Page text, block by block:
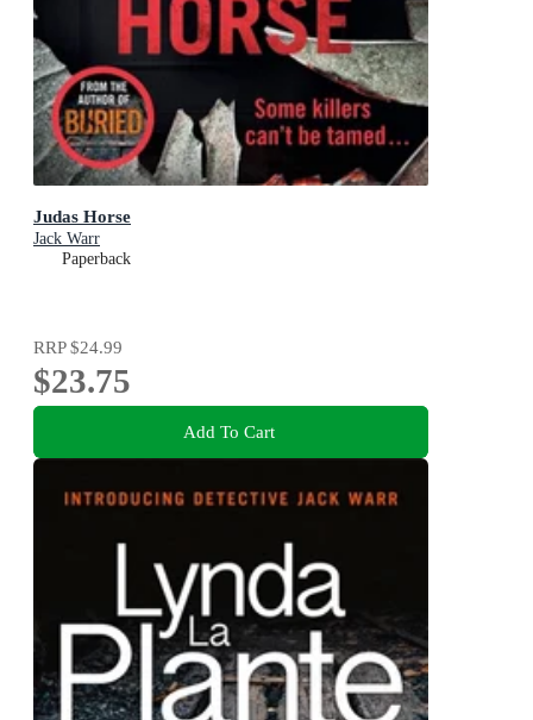
Judas Horse
Jack Warr
Paperback
RRP$24.99
$23.75
Add To Cart